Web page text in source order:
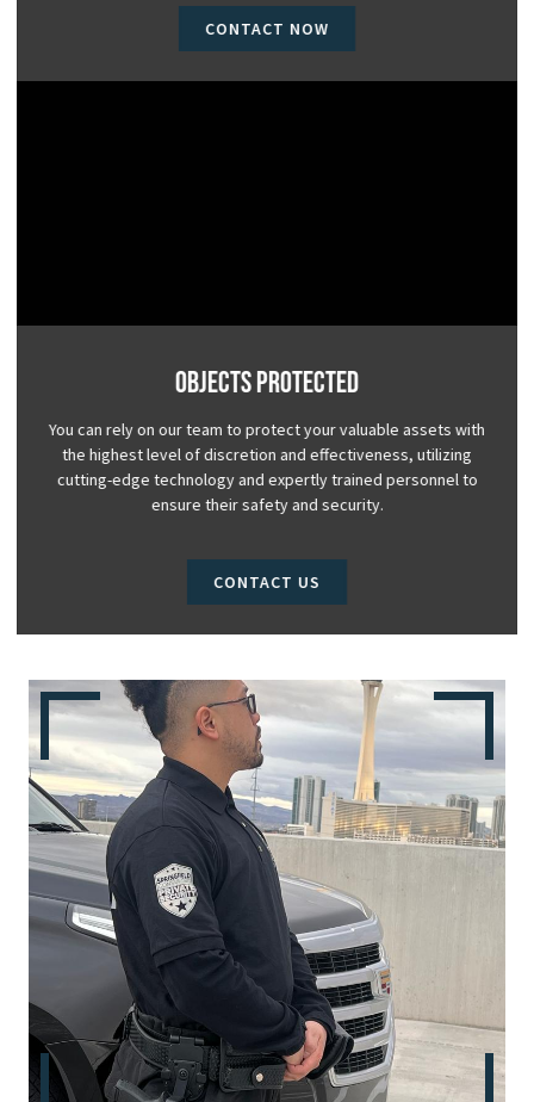
CONTACT NOW
Objects Protected
You can rely on our team to protect your valuable assets with
the highest level of discretion and effectiveness, utilizing
cutting-edge technology and expertly trained personnel to
ensure their safety and security.
CONTACT US